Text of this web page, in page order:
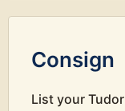
Consign
List your